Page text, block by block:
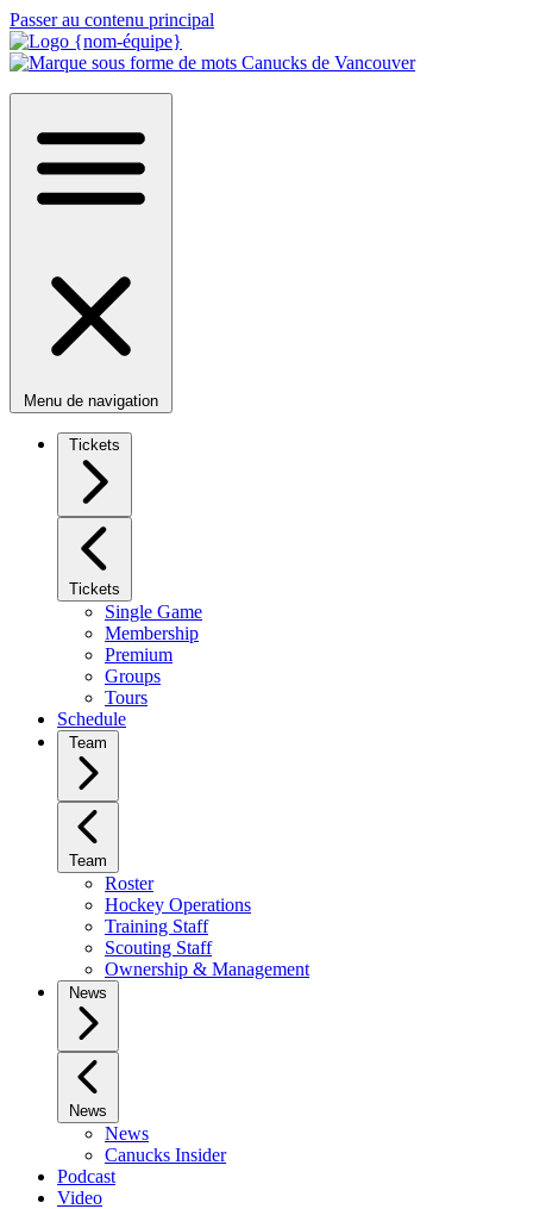
Passer au contenu principal
Menu de navigation
Tickets
Tickets
Single Game
Membership
Premium
Groups
Tours
Schedule
Team
Team
Roster
Hockey Operations
Training Staff
Scouting Staff
Ownership & Management
News
News
News
Canucks Insider
Podcast
Video